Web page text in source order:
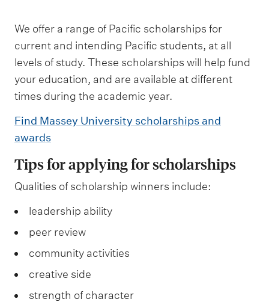
We offer a range of Pacific scholarships for
current and intending Pacific students, at all
levels of study. These scholarships will help fund
your education, and are available at different
times during the academic year.
Find Massey University scholarships and
awards
Tips for applying for scholarships
Qualities of scholarship winners include:
leadership ability
peer review
community activities
creative side
strength of character